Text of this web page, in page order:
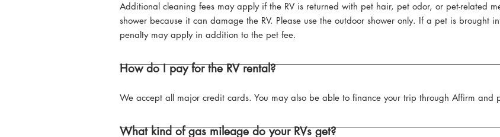
Additional cleaning fees may apply if the RV is returned with pet hair, pet odor, or pet-related
shower because it can damage the RV. Please use the outdoor shower only. If a pet is brought
penalty may apply in addition to the pet fee.
How do I pay for the RV rental?
We accept all major credit cards. You may also be able to finance your trip through Affirm and
What kind of gas mileage do your RVs get?